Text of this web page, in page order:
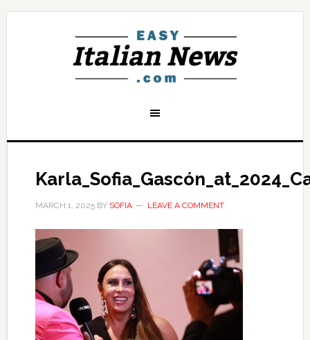
MARCH 1, 2025BY SOFIA LEAVE A COMMENT